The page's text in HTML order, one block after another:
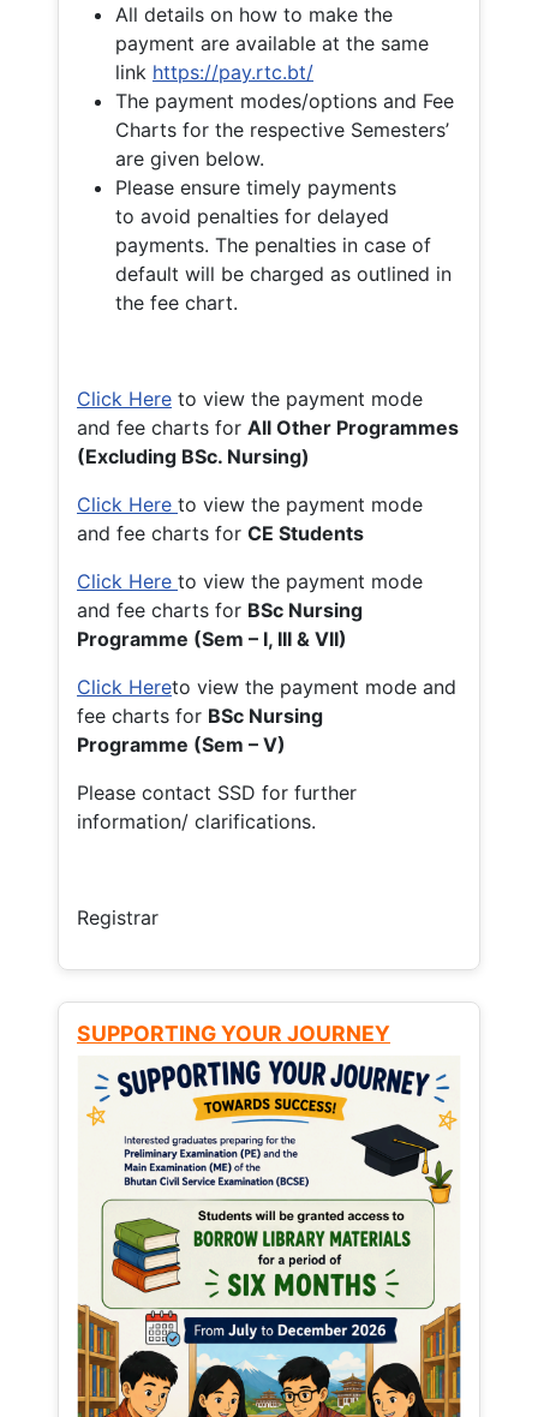
All details on how to make the
payment are available at the same
link https://pay.rtc.bt/
The payment modes/options and Fee
Charts for the respective Semesters’
are given below.
Please ensure timely payments
to avoid penalties for delayed
payments. The penalties in case of
default will be charged as outlined in
the fee chart.
Click Here to view the payment mode
and fee charts for All Other Programmes
(Excluding BSc. Nursing)
Click Here to view the payment mode
and fee charts for CE Students
Click Here to view the payment mode
and fee charts for BSc Nursing
Programme (Sem – I, III & VII)
Click Hereto view the payment mode and
fee charts for BSc Nursing
Programme (Sem – V)
Please contact SSD for further
information/ clarifications.
Registrar
SUPPORTING YOUR JOURNEY